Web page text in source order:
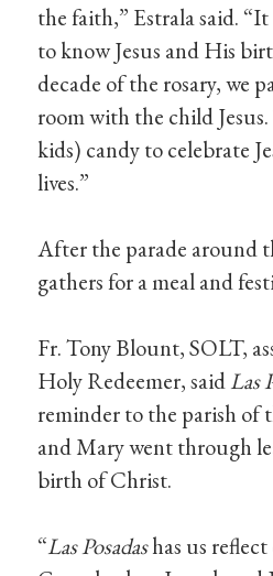
the faith,” Estrala said.
to know Jesus and His
decade of the rosary, we
room with the child
kids) candy to celebrate
lives.”
After the parade around
gathers for a meal and
Fr. Tony Blount, SOLT,
Holy Redeemer, saidLas
reminder to the parish of
and Mary went through
birth of Christ.
“Las Posadashas us